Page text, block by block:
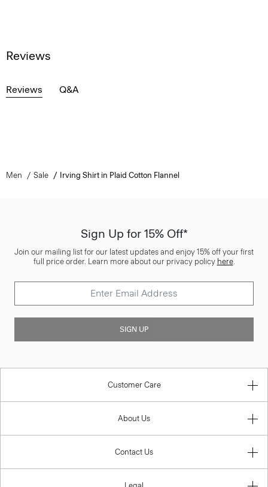
Reviews
Reviews Q&A
Men Sale Irving Shirt in Plaid Cotton Flannel
Sign Up for 15% Off*
Join our mailing list for our latest updates and enjoy 15% off your first
full price order. Learn more about our privacy policy here.
SIGN UP
Customer Care
About Us
Contact Us